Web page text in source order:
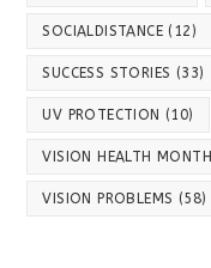
SOCIALDISTANCE (12)
SUCCESS STORIES (33)
UV PROTECTION (10)
VISION HEALTH MONTH
VISION PROBLEMS (58)